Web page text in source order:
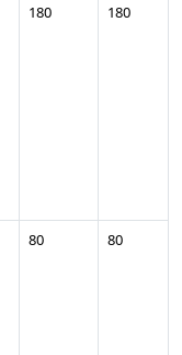
180 180
80 80